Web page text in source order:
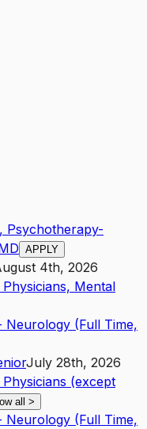
Psychotherapy-
APPLY
4th, 2026
Mental
Neurology (Full Time,
July 28th, 2026
(except
all >
Neurology (Full Time,